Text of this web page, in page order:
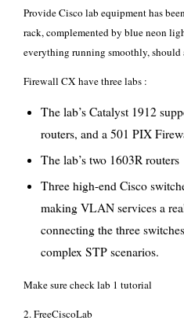
Provide Cisco lab equipment has
rack, complemented by blue neon
everything running smoothly, should
Firewall CX have three labs :
The lab’s Catalyst 1912
routers, and a 501 PIX
The lab’s two 1603R routers
Three high-end Cisco
making VLAN services a
connecting the three
complex STP scenarios.
Make sure checklab 1 tutorial
2.FreeCiscoLab